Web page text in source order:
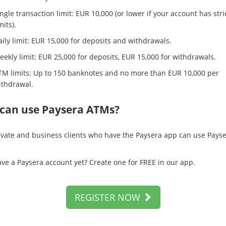
transaction limit: EUR 10,000 (or lower if your account has
limit: EUR 15,000 for deposits and withdrawals.
limit: EUR 25,000 for deposits, EUR 15,000 for withdrawals.
limits: Up to 150 banknotes and no more than EUR 10,000 per
use Paysera ATMs?
and business clients who have the Paysera app can use
a Paysera account yet? Create one for FREE in our app.
REGISTER NOW